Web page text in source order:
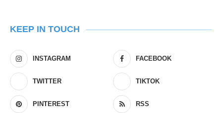
KEEP IN TOUCH
INSTAGRAM FACEBOOK
TWITTER TIKTOK
PINTEREST RSS